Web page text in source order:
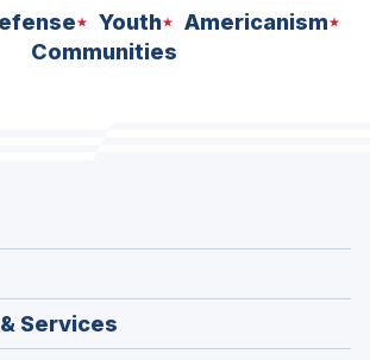
Youth
Americanism
Communities
Services